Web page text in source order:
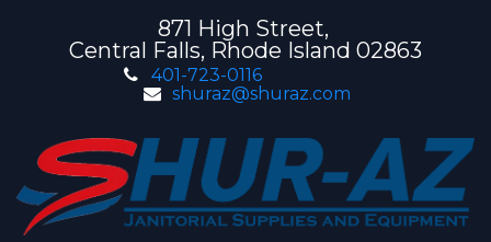
871 High Street,
Central Falls, Rhode Island 02863
401-723-0116
shuraz@shuraz.com